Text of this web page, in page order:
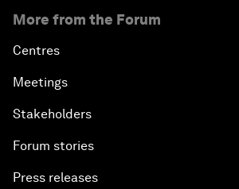
More from the Forum
Centres
Meetings
Stakeholders
Forum stories
Press releases